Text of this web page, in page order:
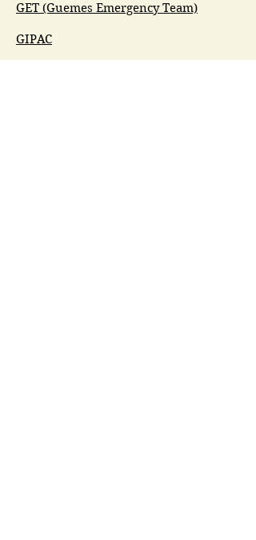
GET (Guemes Emergency Team)
GIPAC